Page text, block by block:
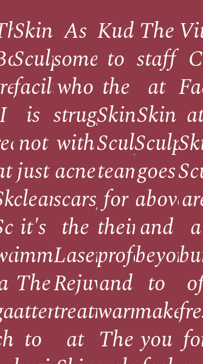
I
Skin
Sculpt's
facility
is
not
just
clean;
it's
immaculate!
The
attention
to
As
someone
who
struggled
with
acne
scars,
the
Laser
Rejuvenation
treatments
at
Kudos
to
the
Skin
Sculpt
team
for
their
and
warmth.
The
The
staff
at
Skin
Sculpt
goes
above
and
beyond
to
make
you
C
a